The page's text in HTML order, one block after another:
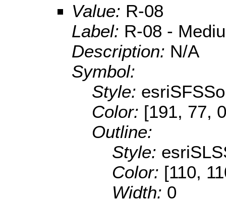
Value: R-08
Label: R-08 -
Description: N/A
Symbol:
Style:
Color: [191, 77,
Outline:
Style:
Color: [110,
Width: 0